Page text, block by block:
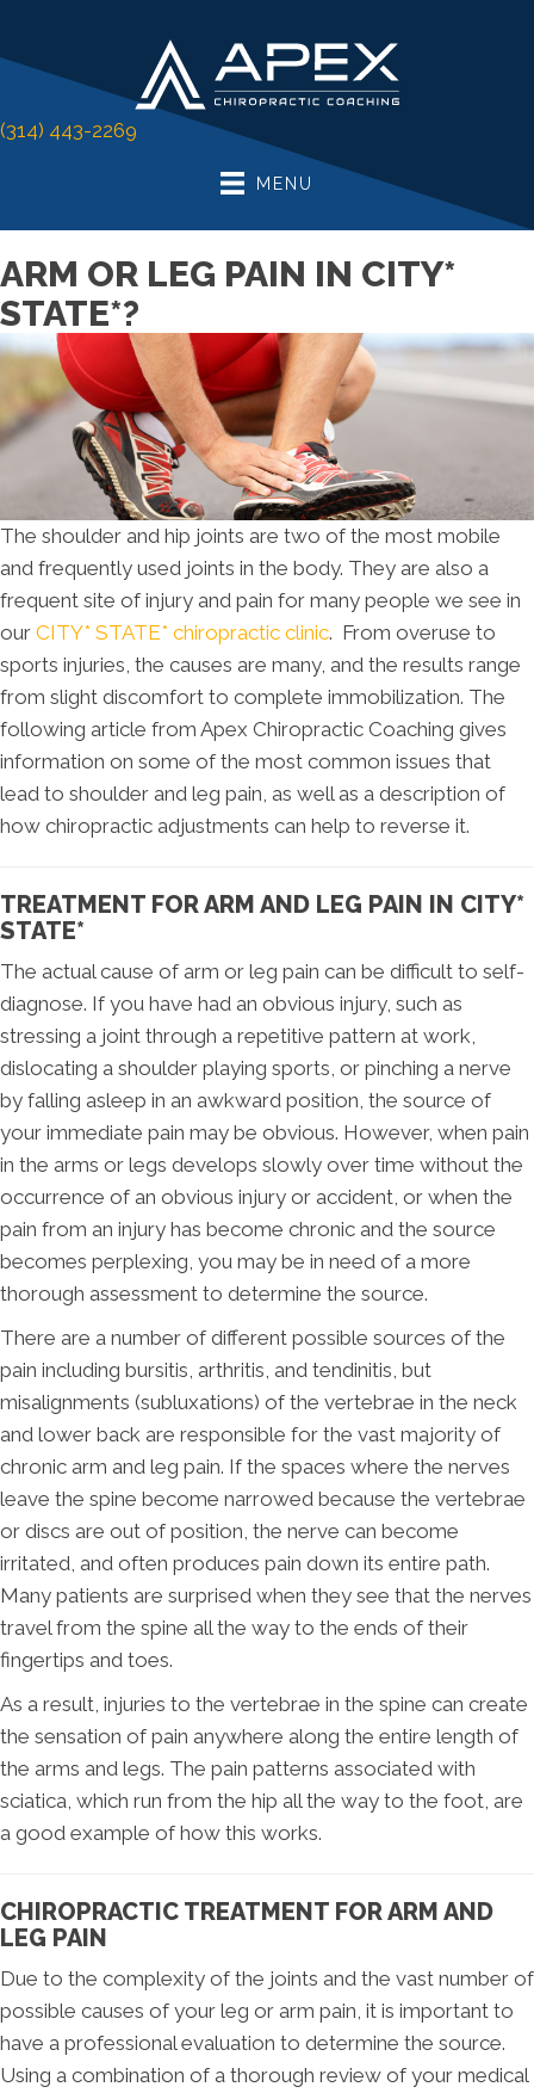
(314) 443-2269
MENU
ARM OR LEG PAIN IN CITY*
STATE*?
The shoulder and hip joints are two of the most mobile
and frequently used joints in the body. They are also a
frequent site of injury and pain for many people we see in
our CITY* STATE* chiropractic clinic. From overuse to
sports injuries, the causes are many, and the results range
from slight discomfort to complete immobilization. The
following article from Apex Chiropractic Coaching gives
information on some of the most common issues that
lead to shoulder and leg pain, as well as a description of
how chiropractic adjustments can help to reverse it.
TREATMENT FOR ARM AND LEG PAIN IN CITY*
STATE*
The actual cause of arm or leg pain can be difficult to self-
diagnose. If you have had an obvious injury, such as
stressing a joint through a repetitive pattern at work,
dislocating a shoulder playing sports, or pinching a nerve
by falling asleep in an awkward position, the source of
your immediate pain may be obvious. However, when pain
in the arms or legs develops slowly over time without the
occurrence of an obvious injury or accident, or when the
pain from an injury has become chronic and the source
becomes perplexing, you may be in need of a more
thorough assessment to determine the source.
There are a number of different possible sources of the
pain including bursitis, arthritis, and tendinitis, but
misalignments (subluxations) of the vertebrae in the neck
and lower back are responsible for the vast majority of
chronic arm and leg pain. If the spaces where the nerves
leave the spine become narrowed because the vertebrae
or discs are out of position, the nerve can become
irritated, and often produces pain down its entire path.
Many patients are surprised when they see that the nerves
travel from the spine all the way to the ends of their
fingertips and toes.
As a result, injuries to the vertebrae in the spine can create
the sensation of pain anywhere along the entire length of
the arms and legs. The pain patterns associated with
sciatica, which run from the hip all the way to the foot, are
a good example of how this works.
CHIROPRACTIC TREATMENT FOR ARM AND
LEG PAIN
Due to the complexity of the joints and the vast number of
possible causes of your leg or arm pain, it is important to
have a professional evaluation to determine the source.
Using a combination of a thorough review of your medical